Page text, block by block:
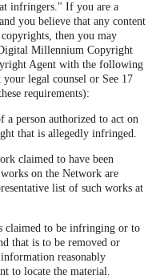
infringers." If you are a
you believe that any content
then you may
Millennium Copyright
Agent with the following
legal counsel or See 17
requirements):
a person authorized to act on
that is allegedly infringed.
claimed to have been
on the Network are
list of such works at
claimed to be infringing or to
that is to be removed or
reasonably
to locate the material.